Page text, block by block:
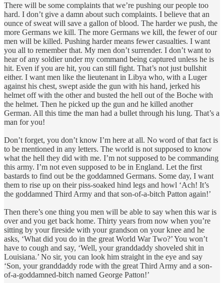
There will be some complaints that we’re pushing our people too
hard. I don’t give a damn about such complaints. I believe that an
ounce of sweat will save a gallon of blood. The harder we push, the
more Germans we kill. The more Germans we kill, the fewer of our
men will be killed. Pushing harder means fewer casualties. I want
you all to remember that. My men don’t surrender. I don’t want to
hear of any soldier under my command being captured unless he is
hit. Even if you are hit, you can still fight. That’s not just bullshit
either. I want men like the lieutenant in Libya who, with a Luger
against his chest, swept aside the gun with his hand, jerked his
helmet off with the other and busted the hell out of the Boche with
the helmet. Then he picked up the gun and he killed another
German. All this time the man had a bullet through his lung. That’s a
man for you!
Don’t forget, you don’t know I’m here at all. No word of that fact is
to be mentioned in any letters. The world is not supposed to know
what the hell they did with me. I’m not supposed to be commanding
this army. I’m not even supposed to be in England. Let the first
bastards to find out be the goddamned Germans. Some day, I want
them to rise up on their piss-soaked hind legs and howl ‘Ach! It’s
the goddamned Third Army and that son-of-a-bitch Patton again!’
Then there’s one thing you men will be able to say when this war is
over and you get back home. Thirty years from now when you’re
sitting by your fireside with your grandson on your knee and he
asks, ‘What did you do in the great World War Two?’ You won’t
have to cough and say, ‘Well, your granddaddy shoveled shit in
Louisiana.’ No sir, you can look him straight in the eye and say
‘Son, your granddaddy rode with the great Third Army and a son-
of-a-goddamned-bitch named George Patton!’